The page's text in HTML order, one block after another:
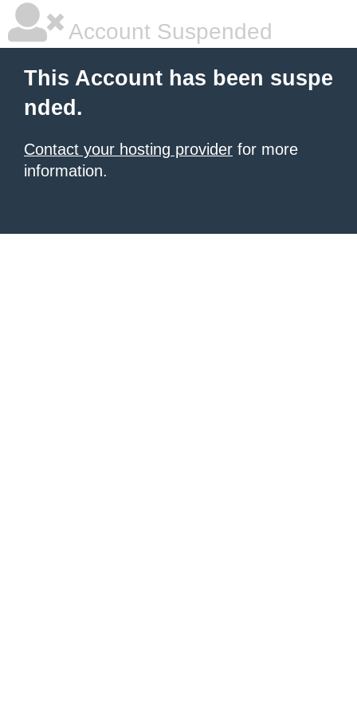
Account Suspended
This Account has been suspe
nded.
Contact your hosting provider for more
information.